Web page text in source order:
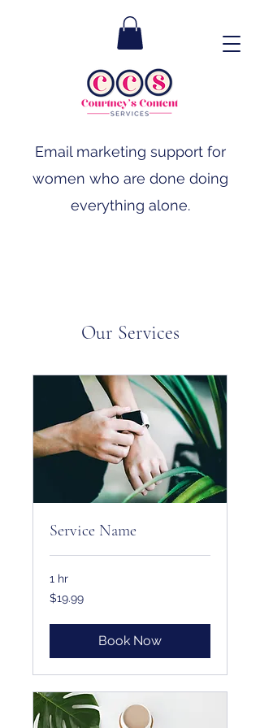
Email marketing support for
women who are done doing
everything alone.
Our Services
Service Name
1 hr
19.99
US
$19.99
Book Now